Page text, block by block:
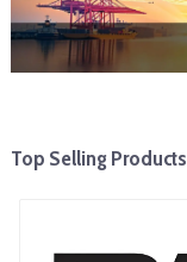
Top Selling Products